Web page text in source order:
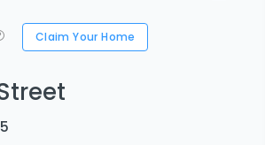
Claim Your Home